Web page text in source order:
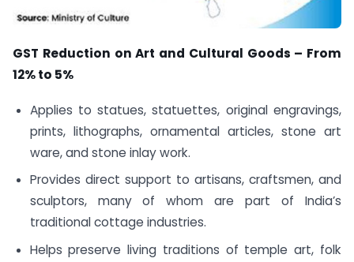
GST Reduction on Art and Cultural Goods – From
12% to 5%
Applies to statues, statuettes, original engravings,
prints, lithographs, ornamental articles, stone art
ware, and stone inlay work.
Provides direct support to artisans, craftsmen, and
sculptors, many of whom are part of India’s
traditional cottage industries.
Helps preserve living traditions of temple art, folk